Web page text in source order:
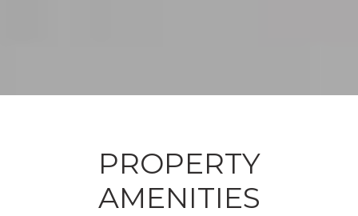
PROPERTY
AMENITIES